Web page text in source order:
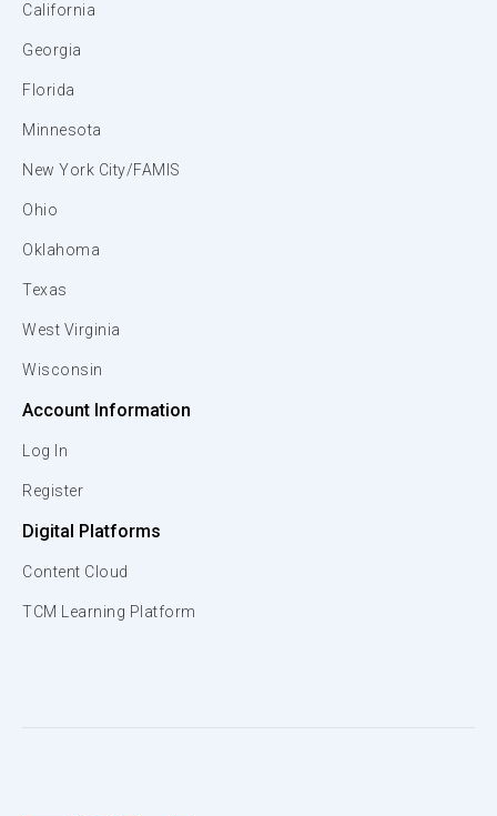
California
Georgia
Florida
Minnesota
New York City/FAMIS
Ohio
Oklahoma
Texas
West Virginia
Wisconsin
Account Information
Log In
Register
Digital Platforms
Content Cloud
TCM Learning Platform